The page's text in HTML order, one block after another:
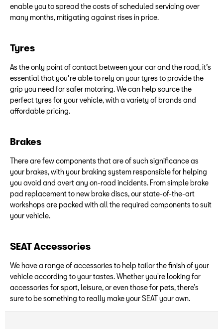
enable you to spread the costs of scheduled servicing over
many months, mitigating against rises in price.
Tyres
As the only point of contact between your car and the road, it’s
essential that you’re able to rely on your tyres to provide the
grip you need for safer motoring. We can help source the
perfect tyres for your vehicle, with a variety of brands and
affordable pricing.
Brakes
There are few components that are of such significance as
your brakes, with your braking system responsible for helping
you avoid and avert any on-road incidents. From simple brake
pad replacement to new brake discs, our state-of-the-art
workshops are packed with all the required components to suit
your vehicle.
SEAT Accessories
We have a range of accessories to help tailor the finish of your
vehicle according to your tastes. Whether you're looking for
accessories for sport, leisure, or even those for pets, there’s
sure to be something to really make your SEAT your own.